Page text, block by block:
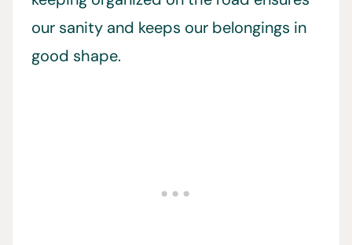
our sanity and keeps our belongings in
good shape.